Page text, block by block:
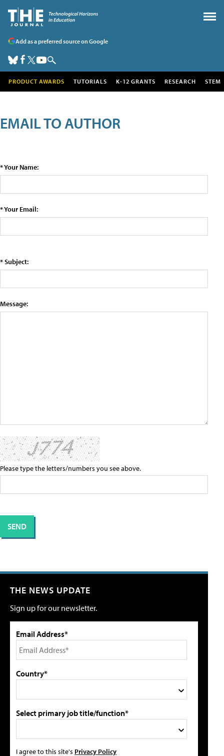
Add as a preferred source on Google
PRODUCT AWARDS TUTORIALS K-12 GRANTS RESEARCH STEM
EMAIL TO AUTHOR
* Your Name:
* Your Email:
* Subject:
Message:
Please type the letters/numbers you see above.
THE NEWS UPDATE
Sign up for our newsletter.
Email Address*
Country*
Select primary job title/function*
I agree to this site's Privacy Policy